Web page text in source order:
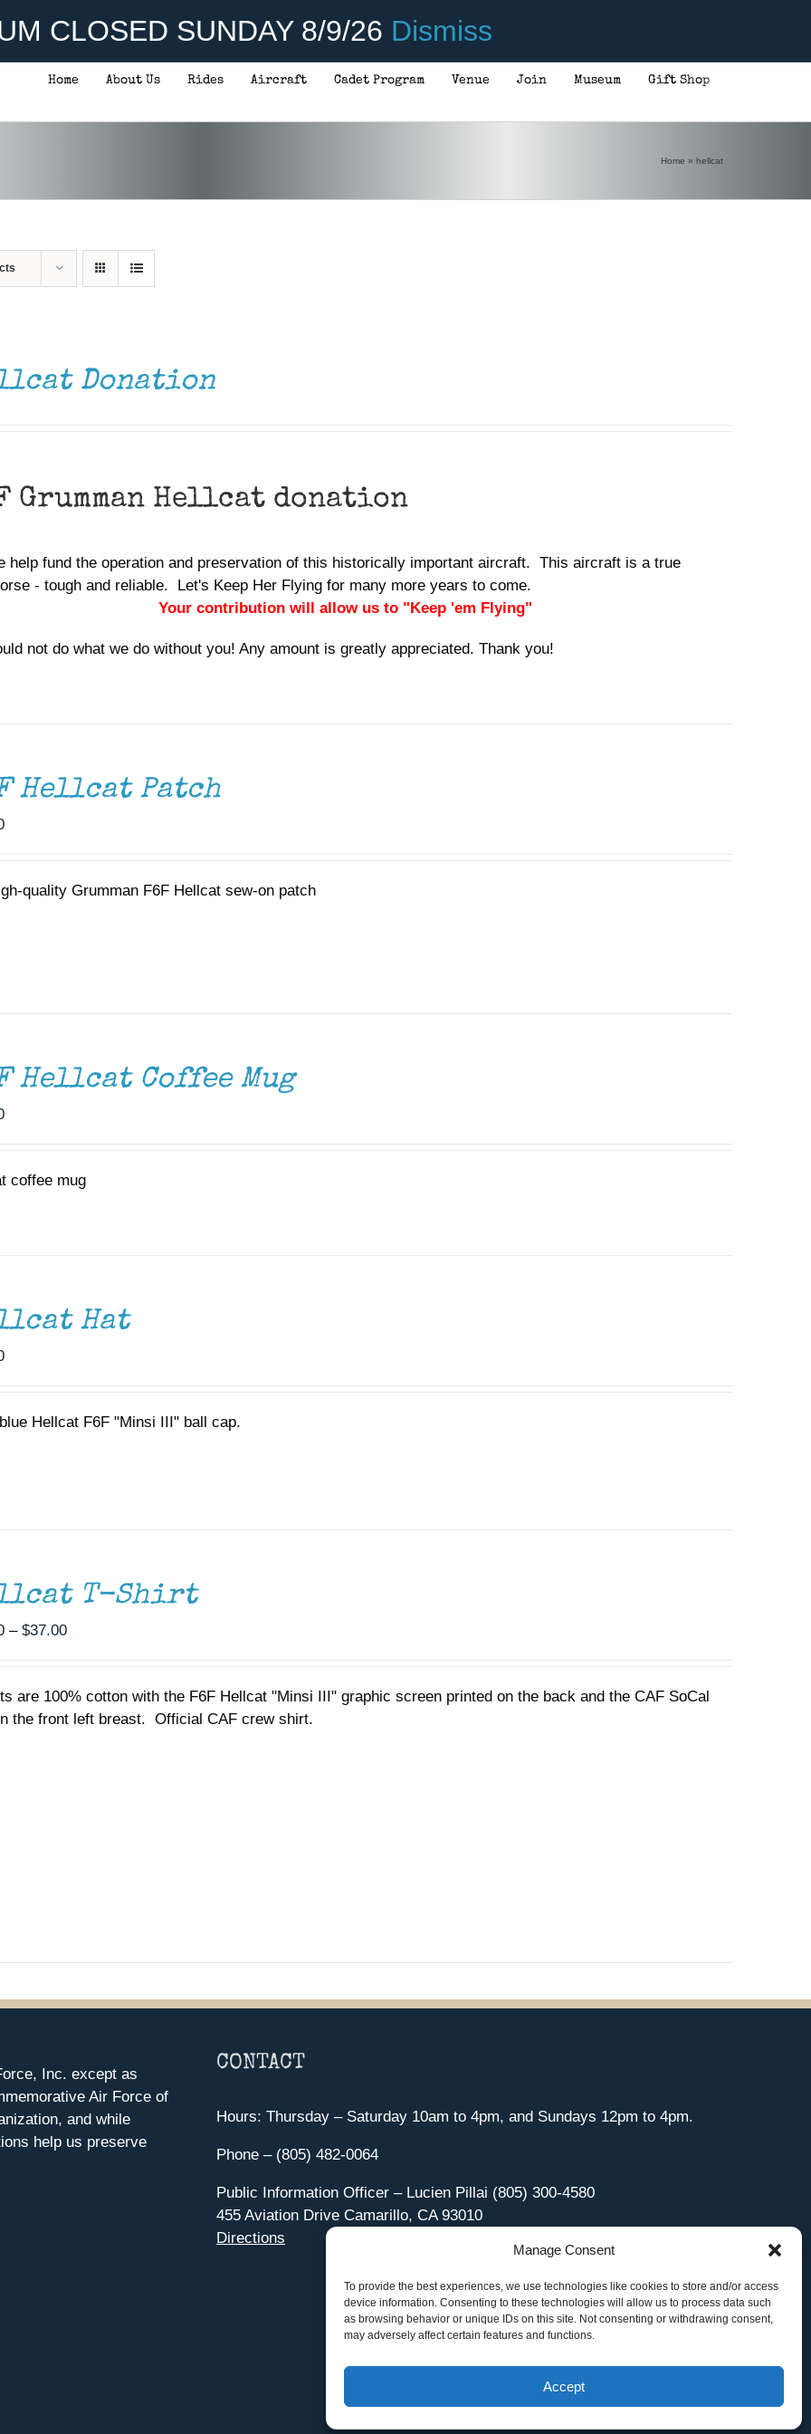
Manage Consent
To provide the best experiences, we use technologies like cookies to store and/or access
device information. Consenting to these technologies will allow us to process data such
as browsing behavior or unique IDs on this site. Not consenting or withdrawing consent,
may adversely affect certain features and functions.
Accept
CLOSED SUNDAY 8/9/26 Dismiss
Home About Us Rides Aircraft Cadet Program Venue Join Museum Gift Shop
Home » hellcat
Donation
Grumman Hellcat donation
help fund the operation and preservation of this historically important aircraft. This aircraft is a true
- tough and reliable. Let's Keep Her Flying for many more years to come.
Your contribution will allow us to "Keep 'em Flying"
not do what we do without you! Any amount is greatly appreciated. Thank you!
Hellcat Patch
quality Grumman F6F Hellcat sew-on patch
Hellcat Coffee Mug
coffee mug
Hat
Hellcat F6F "Minsi III" ball cap.
T-Shirt
– $37.00Price
through
$37.00
are 100% cotton with the F6F Hellcat "Minsi III" graphic screen printed on the back and the CAF SoCal
the front left breast. Official CAF crew shirt.
Inc. except as
Air Force of
and while
help us preserve
CONTACT
Hours: Thursday – Saturday 10am to 4pm, and Sundays 12pm to 4pm.
Phone – (805) 482-0064
Public Information Officer – Lucien Pillai (805) 300-4580
455 Aviation Drive Camarillo, CA 93010
Directions